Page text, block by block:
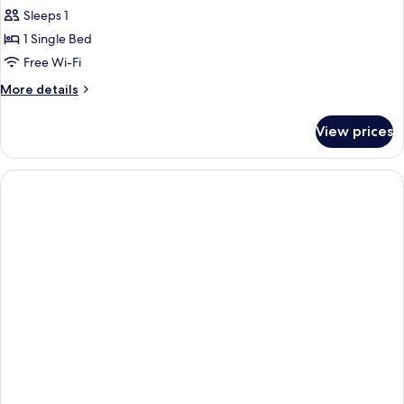
Single
Room
Sleeps 1
1 Single Bed
Free Wi-Fi
More details
More
Room
View prices